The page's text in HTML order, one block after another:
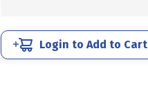
DIN
931
Login to Add to Cart